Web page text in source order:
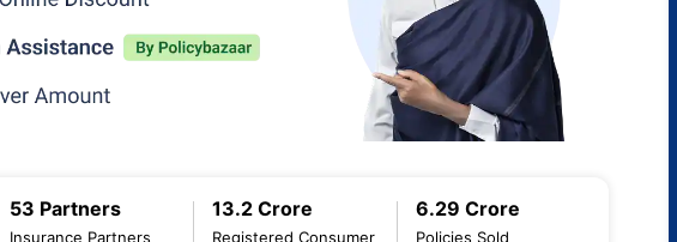
53 Partners
Insurance Partners
13.2 Crore
Registered Consumer
6.29 Crore
Policies Sold